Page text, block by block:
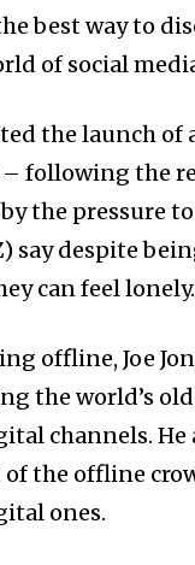
best way to
of social
the launch of
– following the
the pressure
say despite
can feel lonely.
offline, Joe
the world’s
channels.
the offline
ones.